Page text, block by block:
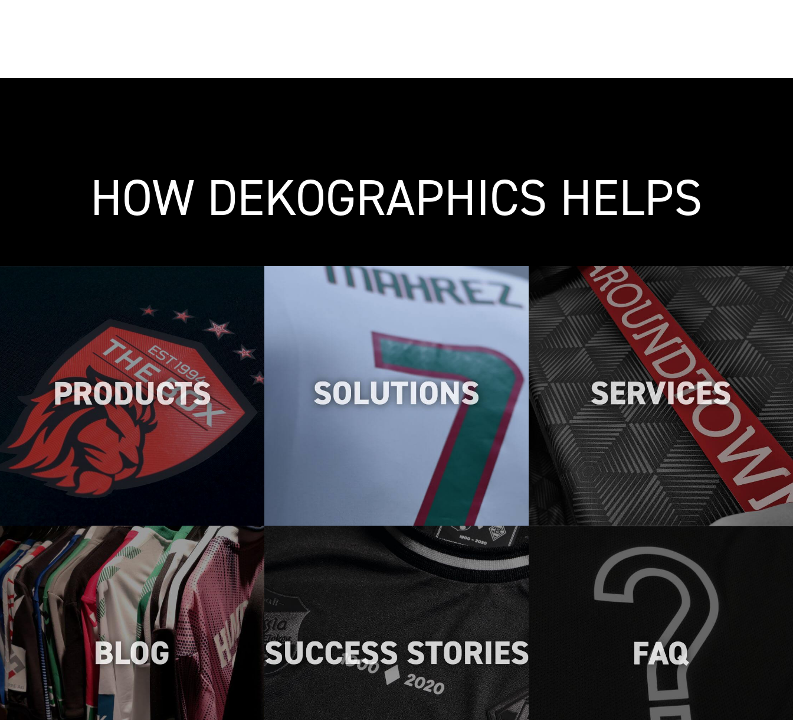
HOW DEKOGRAPHICS HELPS
Explore our wide range of high-quality
heat transfer logos designed to meet
your specific needs. We help you to find
the perfect logo to enhance your brand's
identity.
We have made a careful selection of heat
transfer logo solutions to simplify your
search for specific applications and save
From custom logo design to
implementing efficient application
techniques, we offer comprehensive
services to ensure a hassle-free
experience and achieve outstanding
results.
Stay up-to-date with the latest trends,
tips and insights in the world of heat
transfers through our informative blog,
helping you make informed decisions and
enhance your branding strategies.
Discover how our heat transfers have
helped businesses across different
industries achieve their branding goals,
providing real-life examples of our
expertise.
Get started on your branding journey
with dekoGraphics by exploring our FAQs,
covering topics like About Us, Getting
Started, Ordering & Shipping,
Certifications and Free Samples.